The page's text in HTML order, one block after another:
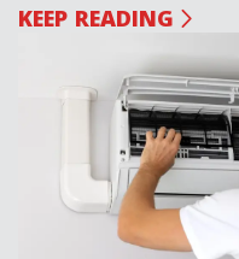
KEEP READING